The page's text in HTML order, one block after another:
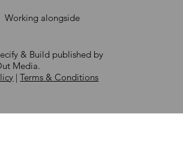
Working alongside
& Build published by
Media.
|Terms & Conditions